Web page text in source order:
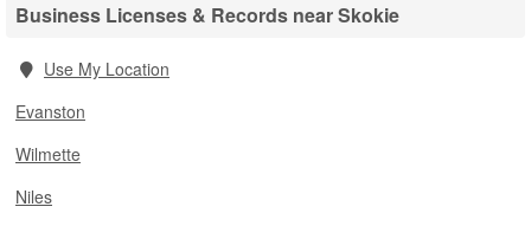
Business Licenses & Records near Skokie
Use My Location
Evanston
Wilmette
Niles